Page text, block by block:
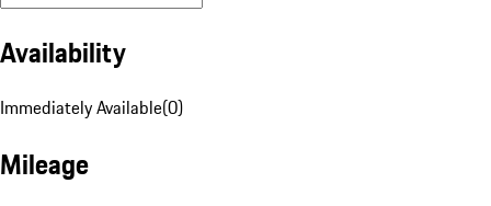
Availability
Immediately Available(0)
Mileage